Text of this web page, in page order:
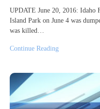
UPDATE June 20, 2016: Idaho
Island Park on June 4 was
was killed…
Continue Reading